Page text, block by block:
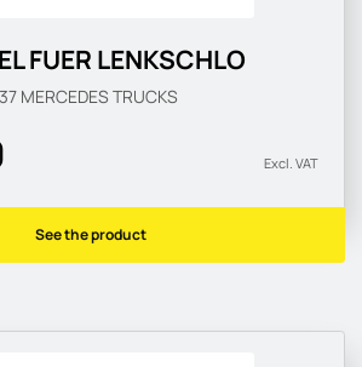
FUER LENKSCHLO
MERCEDES TRUCKS
Excl. VAT
See the product